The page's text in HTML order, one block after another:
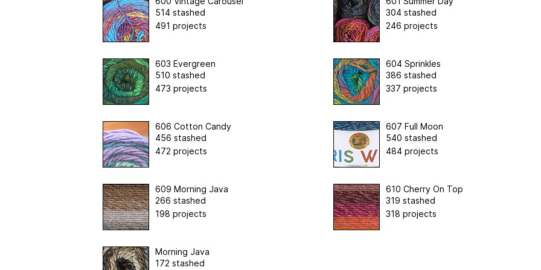
514 stashed
491 projects
304 stashed
246 projects
603 Evergreen
510 stashed
473 projects
604 Sprinkles
386 stashed
337 projects
606 Cotton Candy
456 stashed
472 projects
607 Full Moon
540 stashed
484 projects
609 Morning Java
266 stashed
198 projects
610 Cherry On Top
319 stashed
318 projects
Morning Java
172 stashed